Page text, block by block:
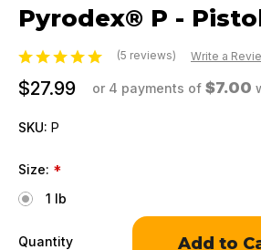
Pyrodex® P -
(5 reviews) Write a
$27.99 or 4 payments of $7.00
SKU: P
Size: *
1 lb
Quantity
Only